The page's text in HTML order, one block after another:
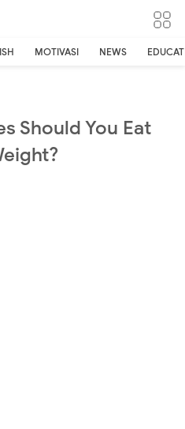
MOTIVASI NEWS
Should You Eat